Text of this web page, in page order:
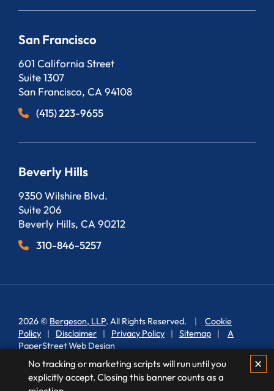
San Francisco
Bergeson, LLP
601 California Street
Suite 1307
San Francisco, CA 94108
(415) 223-9655
Beverly Hills
Bergeson, LLP
9350 Wilshire Blvd.
Suite 206
Beverly Hills, CA 90212
310-846-5257
2026 © Bergeson, LLP. All Rights Reserved.
Cookie
Policy
Disclaimer Privacy Policy Sitemap
A
PaperStreet Web Design
No tracking or marketing scripts will run until you
explicitly accept. Closing this banner counts as a
✕